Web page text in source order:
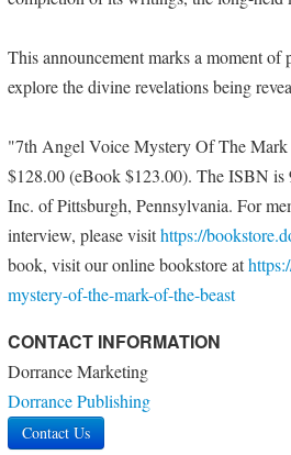
This announcement marks a moment
explore the divine revelations being
"7th Angel Voice Mystery Of The
$128.00 (eBook $123.00). The ISBN
Inc. of Pittsburgh, Pennsylvania. For
interview, please visithttps://
book, visit our online bookstore at
mystery-of-the-mark-of-the-beast
CONTACT INFORMATION
Dorrance Marketing
Dorrance Publishing
Contact Us